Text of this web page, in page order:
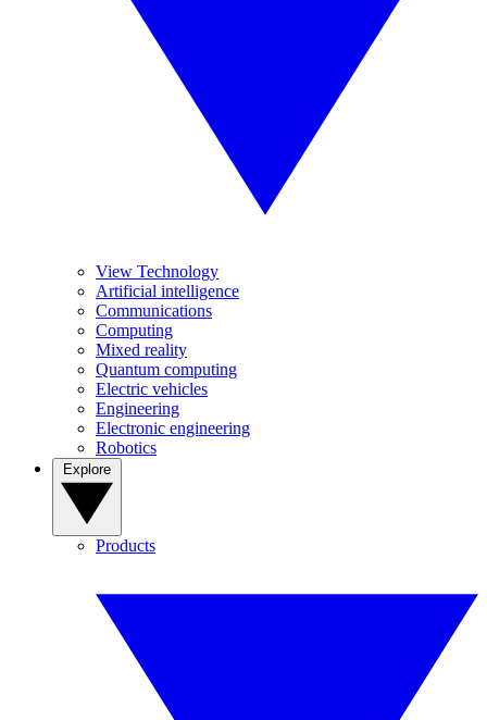
View Technology
Artificial intelligence
Communications
Computing
Mixed reality
Quantum computing
Electric vehicles
Engineering
Electronic engineering
Robotics
Products